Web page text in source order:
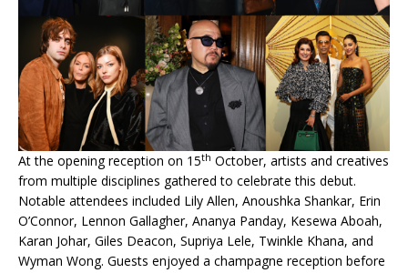
At the opening reception on 15th October, artists and creatives
from multiple disciplines gathered to celebrate this debut.
Notable attendees included Lily Allen, Anoushka Shankar, Erin
O’Connor, Lennon Gallagher, Ananya Panday, Kesewa Aboah,
Karan Johar, Giles Deacon, Supriya Lele, Twinkle Khana, and
Wyman Wong. Guests enjoyed a champagne reception before